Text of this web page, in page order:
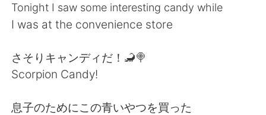
Deutsch
English 简体中文
Tonight I saw some interesting candy while
I was at the convenience store
さそりキャンディだ！🦂🍭
Scorpion Candy!
息子のためにこの青いやつを買った